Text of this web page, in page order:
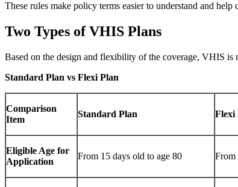
These rules make policy terms easier to understand and help
Two Types of VHIS Plans
Based on the design and flexibility of the coverage, VHIS
Standard Plan vs Flexi Plan
Comparison
Item
Standard Plan Flexi
Eligible Age for
Application
From 15 days old to age 80 From